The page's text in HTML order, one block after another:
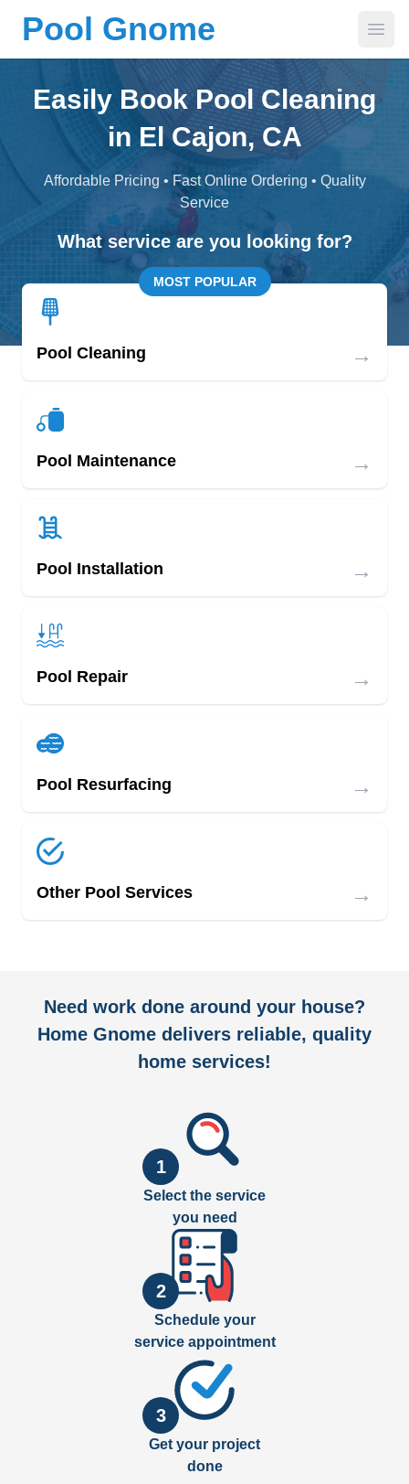
Pool Gnome
Easily Book Pool Cleaning
in El Cajon, CA
Affordable Pricing • Fast Online Ordering • Quality
Service
What service are you looking for?
MOST POPULAR
Pool Cleaning →
Pool Maintenance →
Pool Installation →
Pool Repair →
Pool Resurfacing →
Other Pool Services →
Need work done around your house?
Home Gnome delivers reliable, quality
home services!
1
Select the service
you need
2
Schedule your
service appointment
3
Get your project
done